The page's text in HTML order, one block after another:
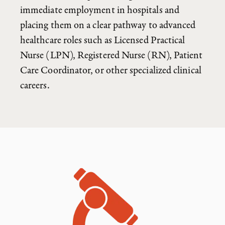
immediate employment in hospitals and
placing them on a clear pathway to advanced
healthcare roles such as Licensed Practical
Nurse (LPN), Registered Nurse (RN), Patient
Care Coordinator, or other specialized clinical
careers.